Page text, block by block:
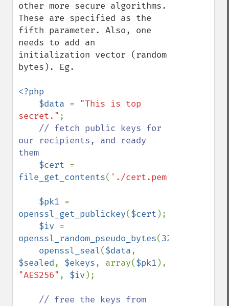
other more secure algorithms.
These are specified as the
fifth parameter. Also, one
needs to add an
initialization vector (random
bytes). Eg.
<?php
    $data
= "This is top
secret." ;
// fetch public keys for
our recipients, and ready
them
$cert
file_get_contents( './cert.pem'
$pk1
openssl_get_publickey($cert );
$iv
openssl_random_pseudo_bytes(32
openssl_seal($data
$sealed, $ekeys, array($pk1
"AES256" , $iv);
// free the keys from